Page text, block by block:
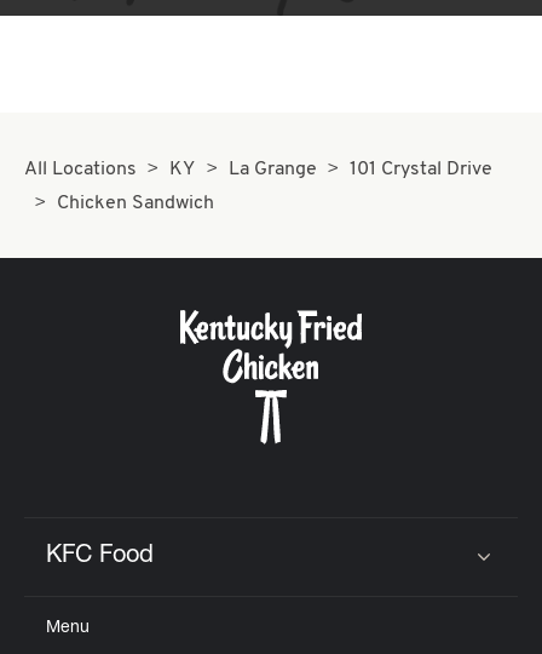
All Locations KY La Grange
101 Crystal Drive
Chicken Sandwich
KFC Food
Menu